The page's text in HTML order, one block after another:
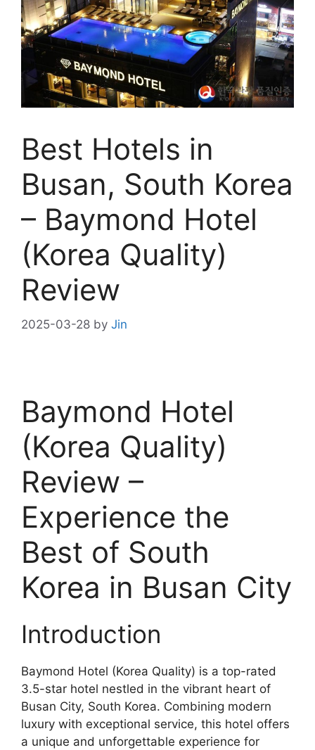
Best Hotels in
Busan, South Korea
– Baymond Hotel
(Korea Quality)
Review
2025-03-28 by Jin
Baymond Hotel
(Korea Quality)
Review –
Experience the
Best of South
Korea in Busan City
Introduction
Baymond Hotel (Korea Quality) is a top-rated
3.5-star hotel nestled in the vibrant heart of
Busan City, South Korea. Combining modern
luxury with exceptional service, this hotel offers
a unique and unforgettable experience for